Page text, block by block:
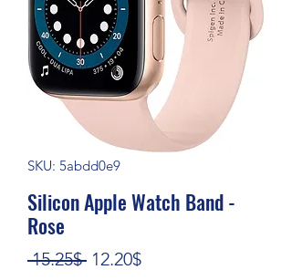
SKU: 5abdd0e9
Silicon Apple Watch Band -
Rose
15.25$ Regular Price
12.20$Sale Price